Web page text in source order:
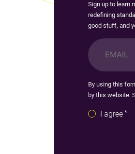
Sign up to learn
redefining
good stuff, and
Email
By using this
by this website.
Consent
I agree *